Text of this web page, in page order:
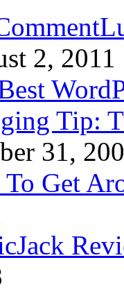
2, 2011
Tip:
31,
Get